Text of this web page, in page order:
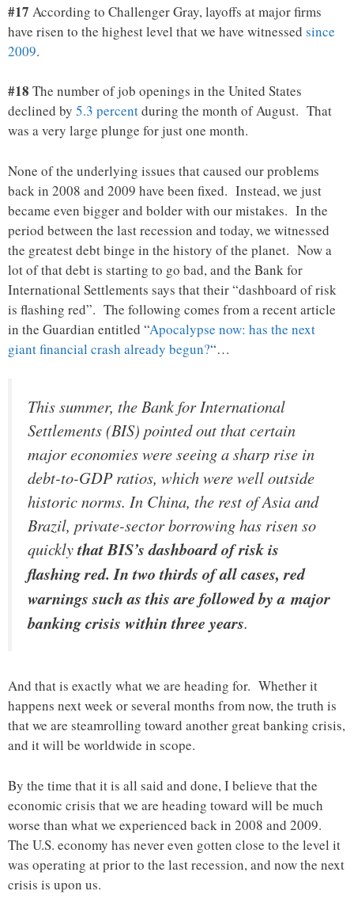
#17 According to Challenger Gray, layoffs at major firms
have risen to the highest level that we have witnessed since
2009.
#18 The number of job openings in the United States
declined by 5.3 percentduring the month of August. That
was a very large plunge for just one month.
None of the underlying issues that caused our problems
back in 2008 and 2009 have been fixed. Instead, we just
became even bigger and bolder with our mistakes. In the
period between the last recession and today, we witnessed
the greatest debt binge in the history of the planet. Now a
lot of that debt is starting to go bad, and the Bank for
International Settlements says that their “dashboard of risk
is flashing red”. The following comes from a recent article
in the Guardian entitled “Apocalypse now: has the next
giant financial crash already begun?“…
This summer, the Bank for International
Settlements (BIS) pointed out that certain
major economies were seeing a sharp rise in
debt-to-GDP ratios, which were well outside
historic norms. In China, the rest of Asia and
Brazil, private-sector borrowing has risen so
quicklythat BIS’s dashboard of risk is
flashing red. In two thirds of all cases, red
warnings such as this are followed by a major
banking crisis within three years.
And that is exactly what we are heading for. Whether it
happens next week or several months from now, the truth is
that we are steamrolling toward another great banking crisis,
and it will be worldwide in scope.
By the time that it is all said and done, I believe that the
economic crisis that we are heading toward will be much
worse than what we experienced back in 2008 and 2009.
The U.S. economy has never even gotten close to the level it
was operating at prior to the last recession, and now the next
crisis is upon us.